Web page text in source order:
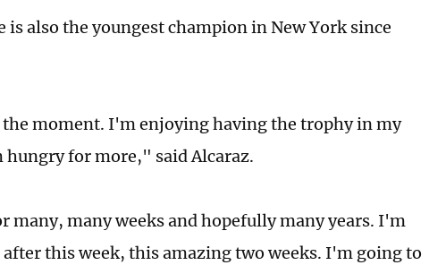
is also the youngest champion in New York since
moment. I'm enjoying having the trophy in my
hungry for more," said Alcaraz.
many, many weeks and hopefully many years. I'm
this week, this amazing two weeks. I'm going to